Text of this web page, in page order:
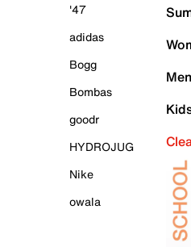
'47
adidas
Bogg
Bombas
goodr
HYDROJUG
Nike
owala